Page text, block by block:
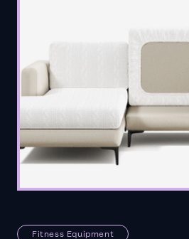
Fitness Equipment